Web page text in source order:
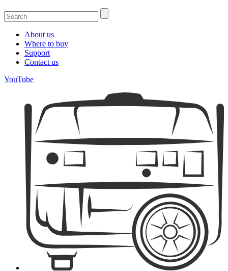
About us
Where to buy
Support
Contact us
YouTube